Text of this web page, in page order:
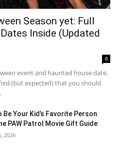
Season yet: Full
Inside (Updated
0
event and haunted house date,
(but expected) that you should
Be Your Kid’s Favorite Person
PAW Patrol Movie Gift Guide
2026